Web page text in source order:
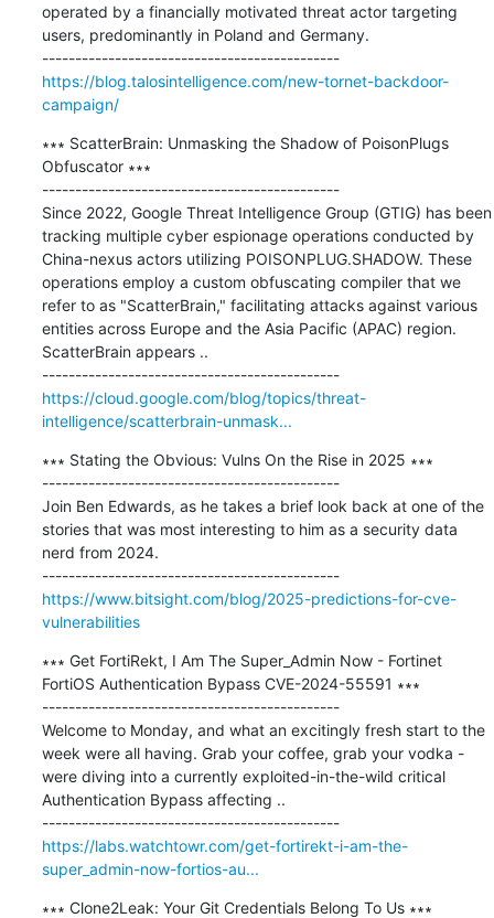
operated by a financially motivated threat actor targeting
users, predominantly in Poland and Germany.
---------------------------------------------
https://blog.talosintelligence.com/new-tornet-backdoor-
campaign/
∗∗∗ ScatterBrain: Unmasking the Shadow of PoisonPlugs
Obfuscator ∗∗∗
---------------------------------------------
Since 2022, Google Threat Intelligence Group (GTIG) has been
tracking multiple cyber espionage operations conducted by
China-nexus actors utilizing POISONPLUG.SHADOW. These
operations employ a custom obfuscating compiler that we
refer to as "ScatterBrain," facilitating attacks against various
entities across Europe and the Asia Pacific (APAC) region.
ScatterBrain appears ..
---------------------------------------------
https://cloud.google.com/blog/topics/threat-
intelligence/scatterbrain-unmask...
∗∗∗ Stating the Obvious: Vulns On the Rise in 2025 ∗∗∗
---------------------------------------------
Join Ben Edwards, as he takes a brief look back at one of the
stories that was most interesting to him as a security data
nerd from 2024.
---------------------------------------------
https://www.bitsight.com/blog/2025-predictions-for-cve-
vulnerabilities
∗∗∗ Get FortiRekt, I Am The Super_Admin Now - Fortinet
FortiOS Authentication Bypass CVE-2024-55591 ∗∗∗
---------------------------------------------
Welcome to Monday, and what an excitingly fresh start to the
week were all having. Grab your coffee, grab your vodka -
were diving into a currently exploited-in-the-wild critical
Authentication Bypass affecting ..
---------------------------------------------
https://labs.watchtowr.com/get-fortirekt-i-am-the-
super_admin-now-fortios-au...
∗∗∗ Clone2Leak: Your Git Credentials Belong To Us ∗∗∗